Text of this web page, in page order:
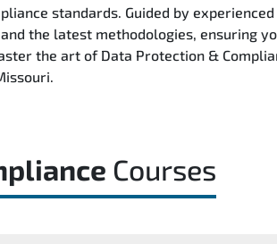
standards. Guided by
the latest methodologies, ensuring
the art of Data Protection &
Courses